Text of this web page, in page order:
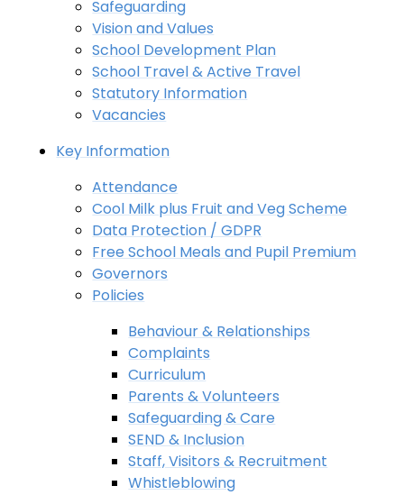
Safeguarding
Vision and Values
School Development Plan
School Travel & Active Travel
Statutory Information
Vacancies
Key Information
Attendance
Cool Milk plus Fruit and Veg Scheme
Data Protection / GDPR
Free School Meals and Pupil Premium
Governors
Policies
Behaviour & Relationships
Complaints
Curriculum
Parents & Volunteers
Safeguarding & Care
SEND & Inclusion
Staff, Visitors & Recruitment
Whistleblowing